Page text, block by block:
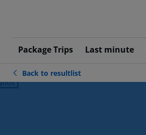
Package Trips Last minute
Back to resultlist